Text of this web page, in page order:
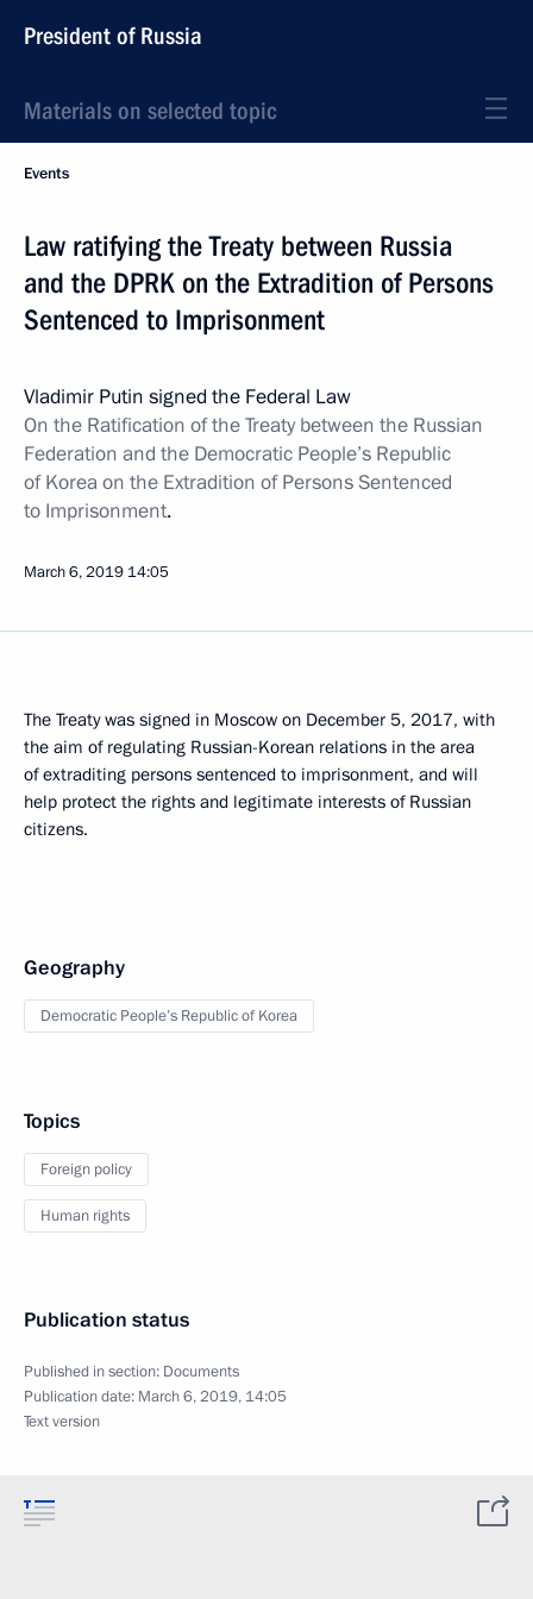
President of Russia
Materials on selected topic
Events
Law ratifying the Treaty between Russia
and the DPRK on the Extradition of Persons
Sentenced to Imprisonment
Vladimir Putin signed the Federal Law
On the Ratification of the Treaty between the Russian
Federation and the Democratic People’s Republic
of Korea on the Extradition of Persons Sentenced
to Imprisonment.
March 6, 2019 14:05
The Treaty was signed in Moscow on December 5, 2017, with
the aim of regulating Russian-Korean relations in the area
of extraditing persons sentenced to imprisonment, and will
help protect the rights and legitimate interests of Russian
citizens.
Geography
Democratic People’s Republic of Korea
Topics
Foreign policy
Human rights
Publication status
Published in section: Documents
Publication date: March 6, 2019, 14:05
Text version